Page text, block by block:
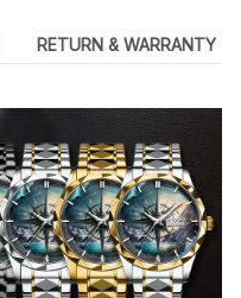
RETURN & WARRANTY